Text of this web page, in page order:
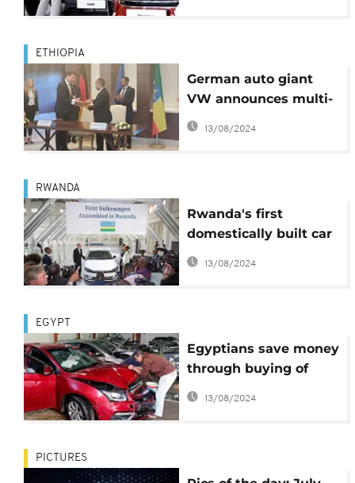
ETHIOPIA
German auto giant
VW announces multi-
pronged entry into
Ethiopia
13/08/2024
RWANDA
Rwanda's first
domestically built car
plant
13/08/2024
EGYPT
Egyptians save money
through buying of
damaged second-
hand vehicles
13/08/2024
PICTURES